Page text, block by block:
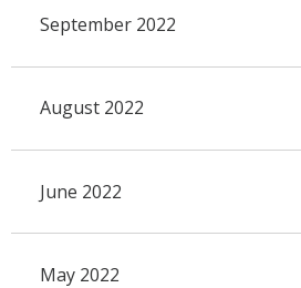
September 2022
August 2022
June 2022
May 2022